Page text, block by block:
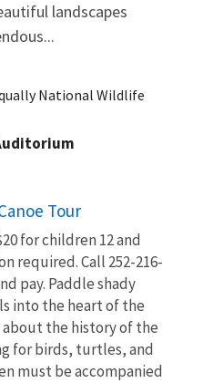
landscapes
National Wildlife
Tour
for children 12 and
required. Call 252-216-
pay. Paddle shady
into the heart of the
the history of the
for birds, turtles, and
must be accompanied